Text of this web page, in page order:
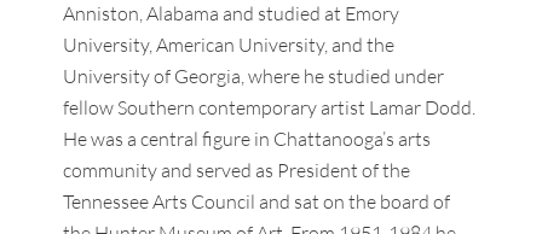
Anniston, Alabama and studied at Emory
University, American University, and the
University of Georgia, where he studied under
fellow Southern contemporary artist Lamar Dodd.
He was a central figure in Chattanooga’s arts
community and served as President of the
Tennessee Arts Council and sat on the board of